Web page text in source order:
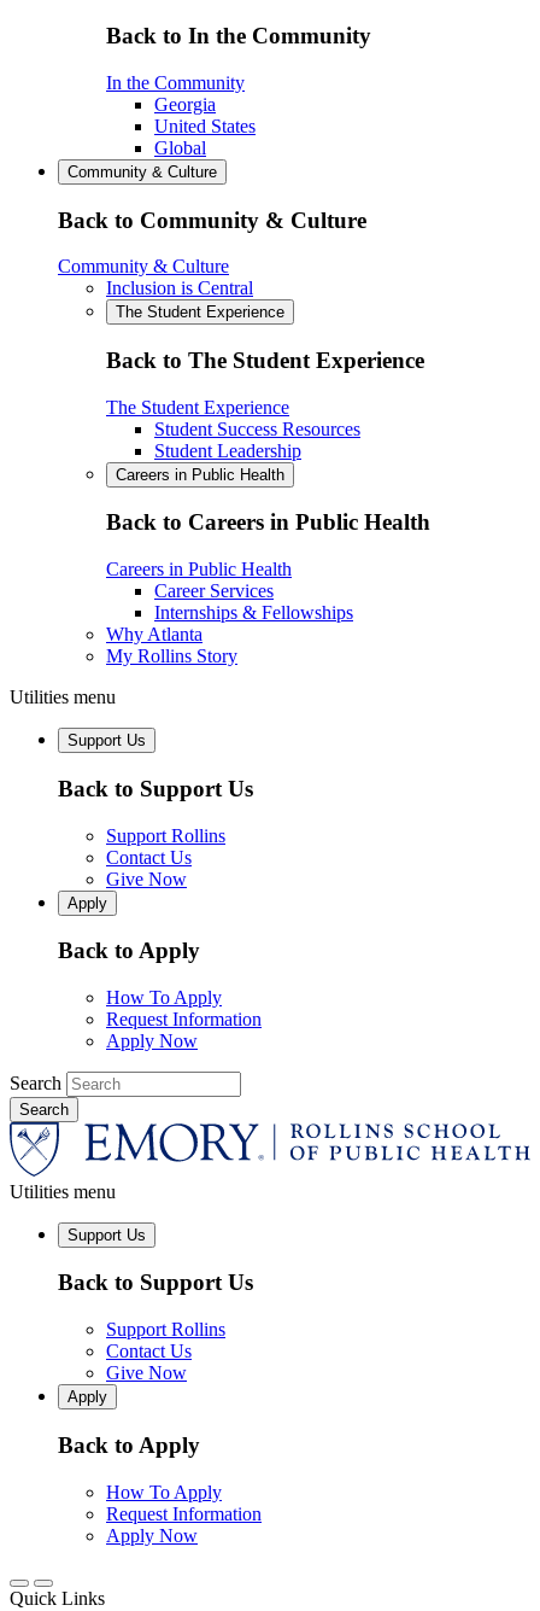
Back to In the Community
In the Community
Georgia
United States
Global
Community & Culture
Back to Community & Culture
Community & Culture
Inclusion is Central
The Student Experience
Back to The Student Experience
The Student Experience
Student Success Resources
Student Leadership
Careers in Public Health
Back to Careers in Public Health
Careers in Public Health
Career Services
Internships & Fellowships
Why Atlanta
My Rollins Story
Utilities menu
Support Us
Back to Support Us
Support Rollins
Contact Us
Give Now
Apply
Back to Apply
How To Apply
Request Information
Apply Now
Search
Utilities menu
Support Us
Back to Support Us
Support Rollins
Contact Us
Give Now
Apply
Back to Apply
How To Apply
Request Information
Apply Now
Quick Links